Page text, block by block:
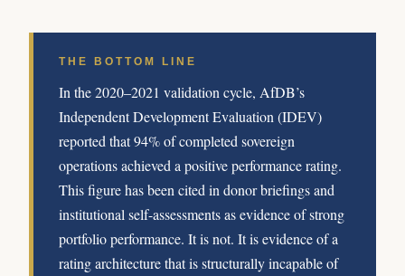
THE BOTTOM LINE
In the 2020–2021 validation cycle, AfDB’s
Independent Development Evaluation (IDEV)
reported that 94% of completed sovereign
operations achieved a positive performance rating.
This figure has been cited in donor briefings and
institutional self-assessments as evidence of strong
portfolio performance. It is not. It is evidence of a
rating architecture that is structurally incapable of